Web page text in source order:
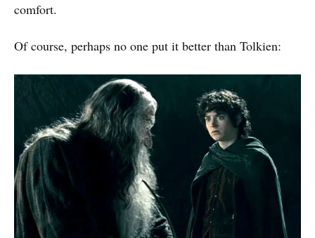
comfort.
Of course, perhaps no one put it better than Tolkien: